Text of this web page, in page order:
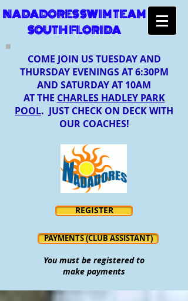
NADADORES SWIM TEAM
SOUTH FLORIDA
COME JOIN US TUESDAY AND
THURSDAY EVENINGS AT 6:30PM
AND SATURDAY AT 10AM
AT THE CHARLES HADLEY PARK
POOL. JUST CHECK ON DECK WITH
OUR COACHES!
REGISTER
PAYMENTS (CLUB ASSISTANT)
You must be registered to
make payments